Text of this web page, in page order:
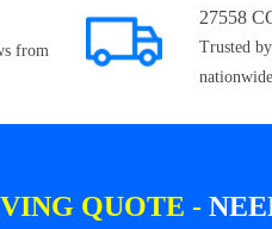
from
27558
Trusted
QUOTE -